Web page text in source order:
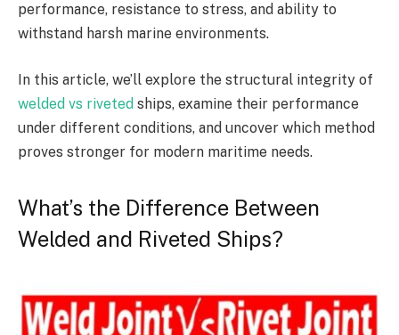
performance, resistance to stress, and ability to
withstand harsh marine environments.
In this article, we’ll explore the structural integrity of
welded vs riveted ships, examine their performance
under different conditions, and uncover which method
proves stronger for modern maritime needs.
What’s the Difference Between
Welded and Riveted Ships?